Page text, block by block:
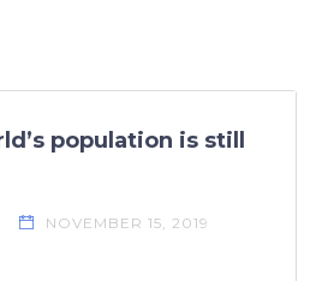
population is still
NOVEMBER 15, 2019